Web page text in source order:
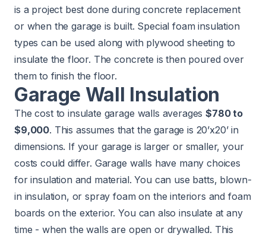
is a project best done during concrete replacement
or when the garage is built. Special foam insulation
types can be used along with plywood sheeting to
insulate the floor. The concrete is then poured over
them to finish the floor.
Garage Wall Insulation
The cost to insulate garage walls averages$780 to
$9,000. This assumes that the garage is 20’x20’ in
dimensions. If your garage is larger or smaller, your
costs could differ. Garage walls have many choices
for insulation and material. You can use batts, blown-
in insulation, or spray foam on the interiors and foam
boards on the exterior. You can also insulate at any
time - when the walls are open or drywalled. This